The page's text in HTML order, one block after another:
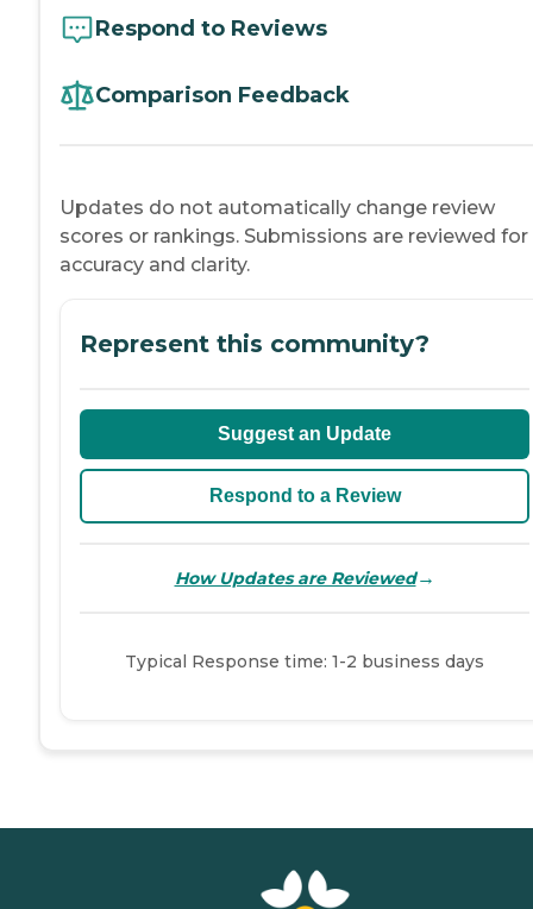
Respond to Reviews
Comparison Feedback
Updates do not automatically change review
scores or rankings. Submissions are reviewed for
accuracy and clarity.
Represent this community?
Suggest an Update
Respond to a Review
How Updates are Reviewed→
Typical Response time: 1-2 business days